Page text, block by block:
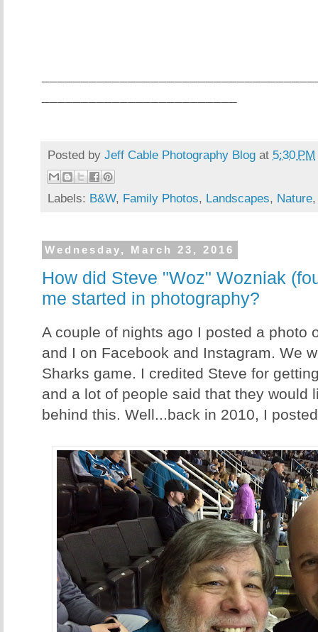
Posted by Jeff Cable Photography Blog at 5:30 PM
Labels: B&W, Family Photos, Landscapes, Nature
Wednesday, March 23, 2016
How did Steve "Woz" Wozniak
me started in photography?
A couple of nights ago I posted a photo
and I on Facebook and Instagram. We
Sharks game. I credited Steve for
and a lot of people said that they would
behind this. Well...back in 2010, I